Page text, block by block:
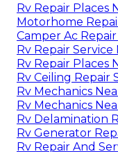
Rv Repair Places
Motorhome
Camper Ac
Rv Repair Service
Rv Repair Places
Rv Ceiling Repair
Rv Mechanics
Rv Mechanics
Rv Delamination
Rv Generator
Rv Repair And